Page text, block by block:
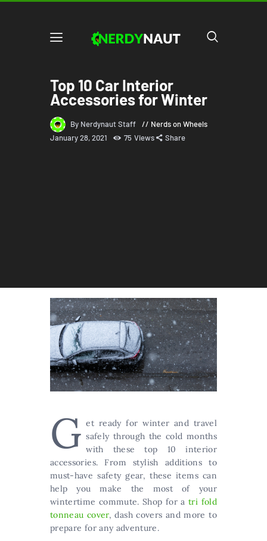
Top 10 Car Interior
Accessories for Winter
By Nerdynaut Staff
Nerds on Wheels
January 28, 2021
75 Views Share
G et ready for winter and travel
safely through the cold months
with these top 10 interior
accessories. From stylish additions to
must-have safety gear, these items can
help you make the most of your
wintertime commute. Shop for atri fold
tonneau cover, dash covers and more to
prepare for any adventure.